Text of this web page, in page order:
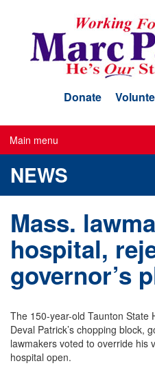
Donate
NEWS
Mass.
hospital,
governor’s
The 150-year-old Taunton State
Deval Patrick’s chopping block,
lawmakers voted to override his
hospital open.